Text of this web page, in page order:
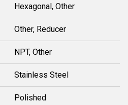
Hexagonal, Other
Other, Reducer
NPT, Other
Stainless Steel
Polished